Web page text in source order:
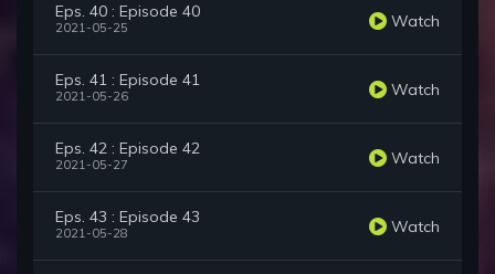
Eps. 40 : Episode 40
2021-05-25 Watch
Eps. 41 : Episode 41
2021-05-26 Watch
Eps. 42 : Episode 42
2021-05-27 Watch
Eps. 43 : Episode 43
2021-05-28 Watch